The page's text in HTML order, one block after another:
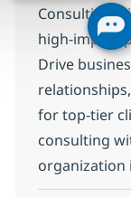
Consulting
high-impact
Drive
for top-tier
consulting
organization